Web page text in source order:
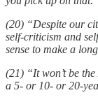
(20) “Despite our
self-criticism and
sense to make a
(21) “It won’t be
a 5- or 10- or 20-